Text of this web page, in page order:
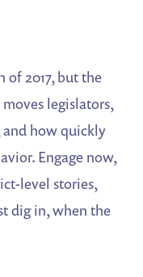
of 2017, but the
legislators,
how quickly
Engage now,
level stories,
dig in, when the